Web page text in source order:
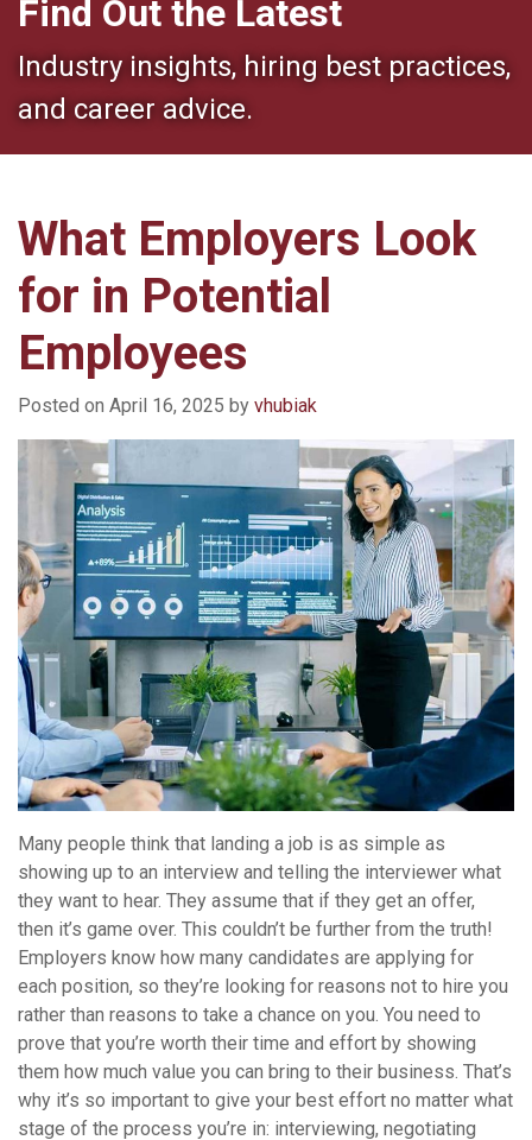
Find Out the Latest
Industry insights, hiring best practices,
and career advice.
What Employers Look
for in Potential
Employees
Posted on April 16, 2025 by vhubiak
Many people think that landing a job is as simple as
showing up to an interview and telling the interviewer what
they want to hear. They assume that if they get an offer,
then it’s game over. This couldn’t be further from the truth!
Employers know how many candidates are applying for
each position, so they’re looking for reasons not to hire you
rather than reasons to take a chance on you. You need to
prove that you’re worth their time and effort by showing
them how much value you can bring to their business. That’s
why it’s so important to give your best effort no matter what
stage of the process you’re in: interviewing, negotiating